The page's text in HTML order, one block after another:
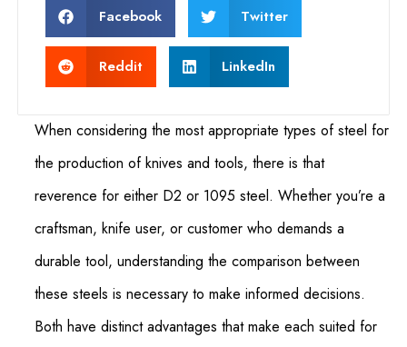
Facebook Twitter
Reddit LinkedIn
When considering the most appropriate types of steel for
the production of knives and tools, there is that
reverence for either D2 or 1095 steel. Whether you’re a
craftsman, knife user, or customer who demands a
durable tool, understanding the comparison between
these steels is necessary to make informed decisions.
Both have distinct advantages that make each suited for